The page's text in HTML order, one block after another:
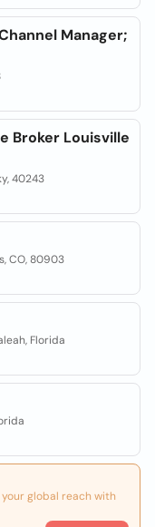
Manager;
Broker Louisville
40243
CO, 80903
Florida
global reach with